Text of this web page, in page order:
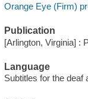
Orange Eye (Firm)
Publication
[Arlington, Virginia] :
Language
Subtitles for the deaf